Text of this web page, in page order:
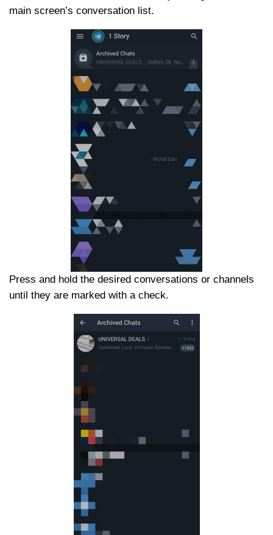
main screen’s conversation list.
Press and hold the desired conversations or channels
until they are marked with a check.